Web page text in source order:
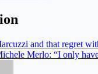
and that regret
Merlo: “I only